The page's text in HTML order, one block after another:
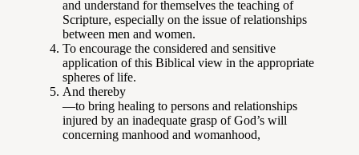
and understand for themselves the teaching of
Scripture, especially on the issue of relationships
between men and women.
To encourage the considered and sensitive
application of this Biblical view in the appropriate
spheres of life.
And thereby
—to bring healing to persons and relationships
injured by an inadequate grasp of God’s will
concerning manhood and womanhood,